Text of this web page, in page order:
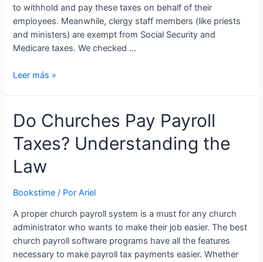
to withhold and pay these taxes on behalf of their
employees. Meanwhile, clergy staff members (like priests
and ministers) are exempt from Social Security and
Medicare taxes. We checked …
5
Payroll
Services:
What
Need
Look
For
Leer más »
Do Churches Pay Payroll
Taxes? Understanding the
Law
Bookstime / PorAriel
A proper church payroll system is a must for any church
administrator who wants to make their job easier. The best
church payroll software programs have all the features
necessary to make payroll tax payments easier. Whether